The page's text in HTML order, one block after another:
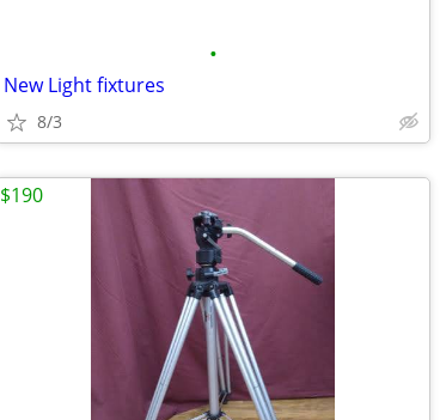
•
New Light fixtures
8/3
$190